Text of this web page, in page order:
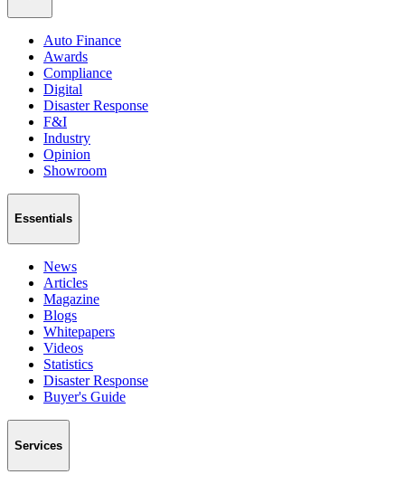
Auto Finance
Awards
Compliance
Digital
Disaster Response
F&I
Industry
Opinion
Showroom
Essentials
News
Articles
Magazine
Blogs
Whitepapers
Videos
Statistics
Disaster Response
Buyer's Guide
Services